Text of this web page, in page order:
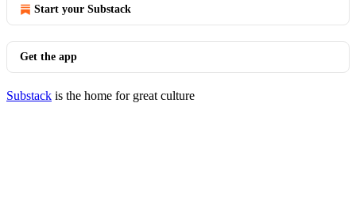
Start your Substack
Get the app
Substack is the home for great culture